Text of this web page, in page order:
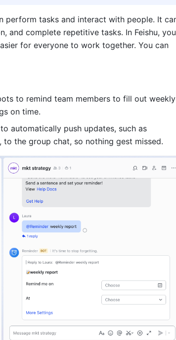
and complete repetitive tasks. In Feishu, you
for everyone to work together. You can
to remind team members to fill out weekly
on time.
automatically push updates, such as
to the group chat, so nothing gest missed.